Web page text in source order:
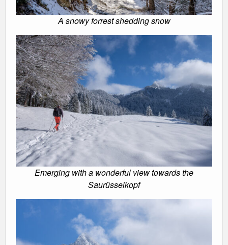
A snowy forrest shedding snow
Emerging with a wonderful view towards the
Saurüsselkopf